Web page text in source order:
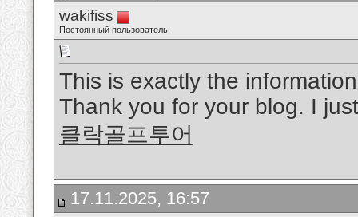
wakifiss
Постоянный пользователь
This is exactly the
Thank you for your blog. I
클락골프투어
17.11.2025, 16:57